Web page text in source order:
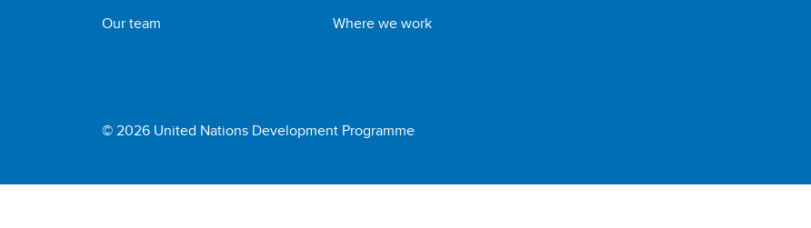
Our team
Where we work
© 2026 United Nations Development Programme